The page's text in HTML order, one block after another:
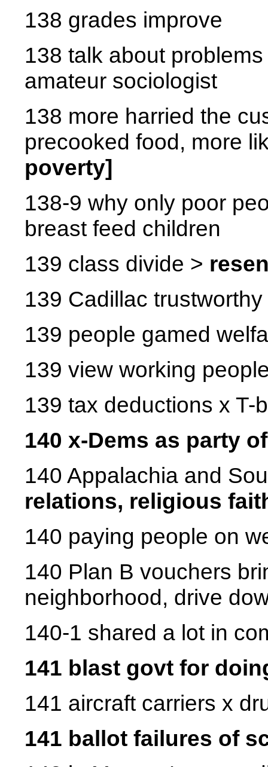
138 grades improve
138 talk about
amateur sociologist
138 more harried the
precooked food, more
poverty]
138-9 why only poor
breast feed children
139 class divide >
139 Cadillac trustworthy
139 people gamed
139 view working
139 tax deductions x T-
140 x-Dems as party
140 Appalachia and
relations, religious
140 paying people on
140 Plan B vouchers
neighborhood, drive
140-1 shared a lot in
141 blast govt for
141 aircraft carriers x
141 ballot failures of